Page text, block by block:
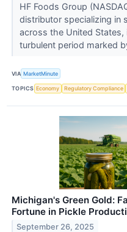
HF Foods Group
distributor specializing in
across the United States,
turbulent period marked
VIA MarketMinute
TOPICS Economy Regulatory Compliance
Michigan's Green Gold:
Fortune in Pickle
September 26, 2025